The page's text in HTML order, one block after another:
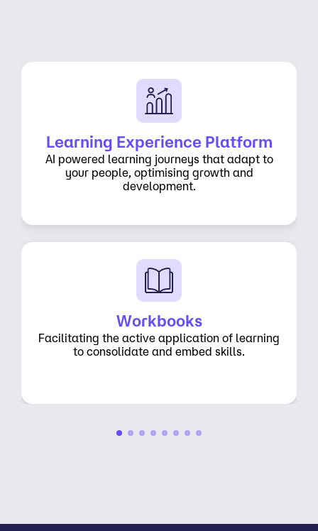
Learning Experience Platform
AI powered learning journeys that adapt to
your people, optimising growth and
development.
Workbooks
Facilitating the active application of learning
to consolidate and embed skills.